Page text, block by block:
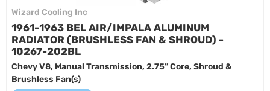
Wizard Cooling Inc
1961-1963 BEL AIR/IMPALA ALUMINUM
RADIATOR (BRUSHLESS FAN & SHROUD) -
10267-202BL
Chevy V8, Manual Transmission, 2.75” Core, Shroud &
Brushless Fan(s)